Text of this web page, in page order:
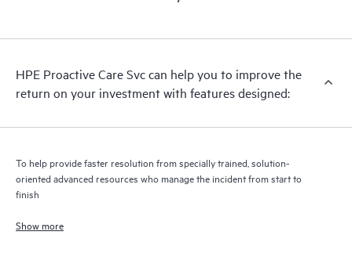
recommendations to keep your HPE Proactive Care covered
receive a regular proactive scan of your HPE Proactive Care
covered devices, which can help you to identify and resolve
quarterly incident reporting intended to help you identify
HPE Proactive Care Svc can help you to improve the
return on your investment with features designed:
To help provide faster resolution from specially trained, solution-
oriented advanced resources who manage the incident from start to
finish
Show more